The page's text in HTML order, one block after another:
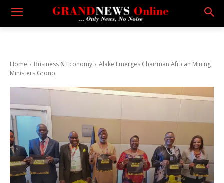
Home Business & Economy
Alake Emerges Chairman African Mining
Ministers Group